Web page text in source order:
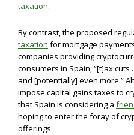
taxation.
By contrast, the proposed
taxation for mortgage
companies providing
consumers in Spain, “[t]ax cuts
and [potentially] even more.”
impose capital gains taxes to
that Spain is considering a
hoping to enter the foray of
offerings.